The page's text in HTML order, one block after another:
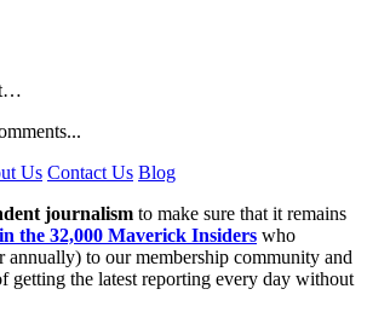
Us Contact Us Blog
journalism to make sure that it remains
the 32,000 Maverick Insiders who
annually) to our membership community and
getting the latest reporting every day without